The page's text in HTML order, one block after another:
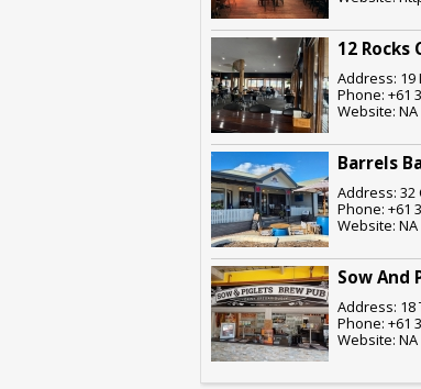
12 Rocks
Address: 19
Phone: +61
Website: NA
Barrels
Address: 32
Phone: +61
Website: NA
Sow And
Address: 18
Phone: +61
Website: NA